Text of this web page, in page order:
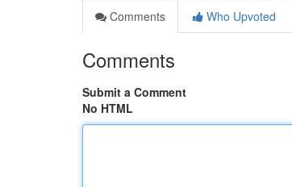
Comments
Who Upvoted
Comments
Submit a Comment
No HTML